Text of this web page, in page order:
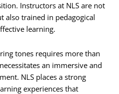
Instructors at NLS are not
also trained in pedagogical
learning.
tones requires more than
an immersive and
NLS places a strong
experiences that